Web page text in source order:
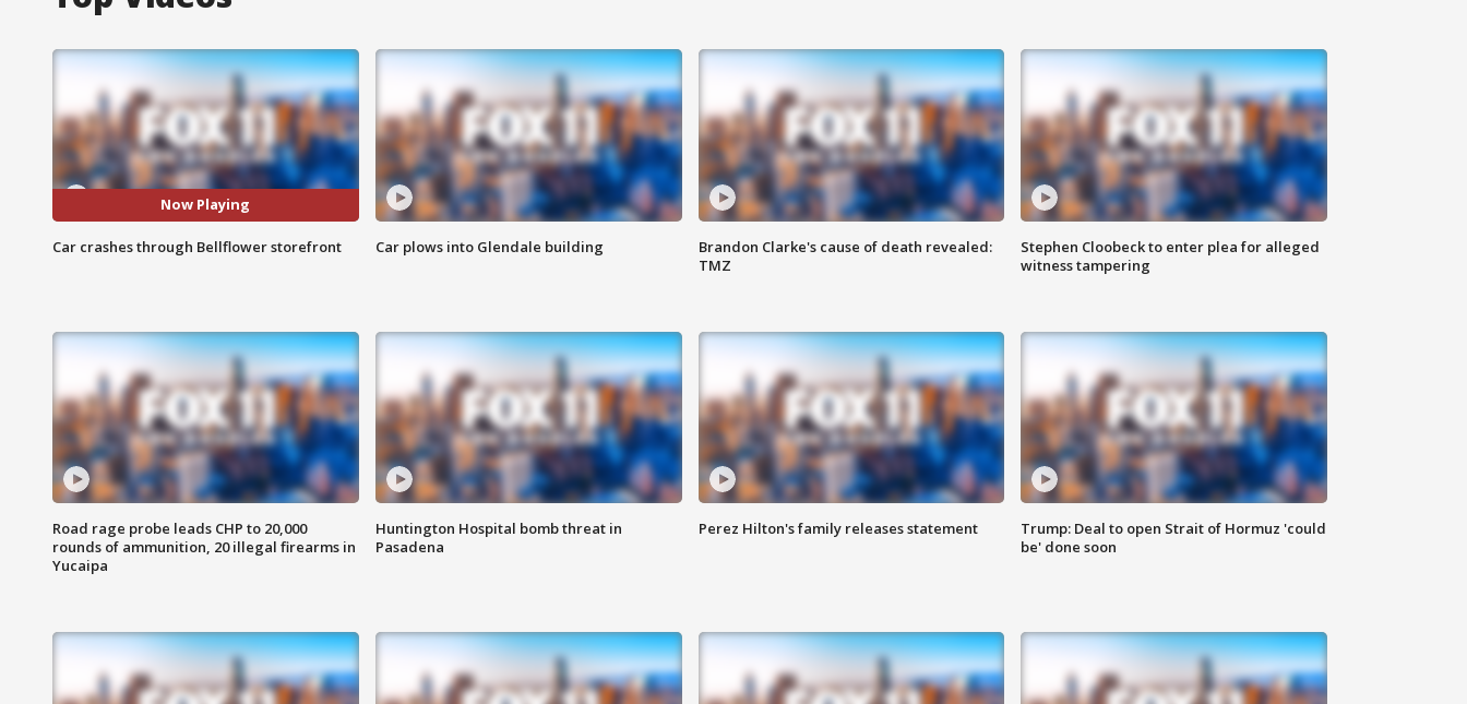
Now Playing
Car crashes through Bellflower storefront Car plows into Glendale building
Brandon Clarke's cause of death revealed:
TMZ
Stephen Cloobeck to enter plea for alleged
witness tampering
Road rage probe leads CHP to 20,000
rounds of ammunition, 20 illegal firearms in
Yucaipa
Huntington Hospital bomb threat in
Pasadena
Perez Hilton's family releases statement
Trump: Deal to open Strait of Hormuz 'could
be' done soon